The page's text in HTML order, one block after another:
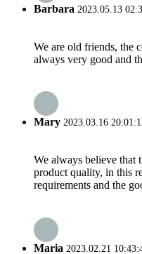
Barbara 2023.05.13
We are old friends, the
always very good and
Mary 2023.03.16
We always believe that
product quality, in this
requirements and the
Maria 2023.02.21